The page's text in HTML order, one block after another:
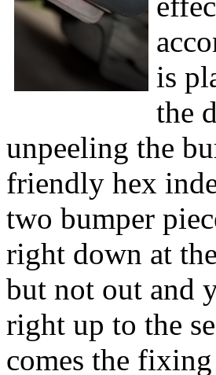
is
the
unpeeling the
friendly hex
two bumper
right down at
but not out and
right up to the
comes the